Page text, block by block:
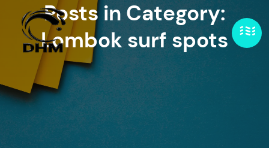
Posts in Category:
Lombok surf spots